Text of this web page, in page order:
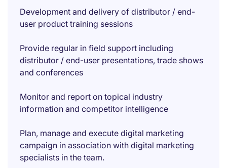
Development and delivery of distributor / end-
user product training sessions
Provide regular in field support including
distributor / end-user presentations, trade shows
and conferences
Monitor and report on topical industry
information and competitor intelligence
Plan, manage and execute digital marketing
campaign in association with digital marketing
specialists in the team.